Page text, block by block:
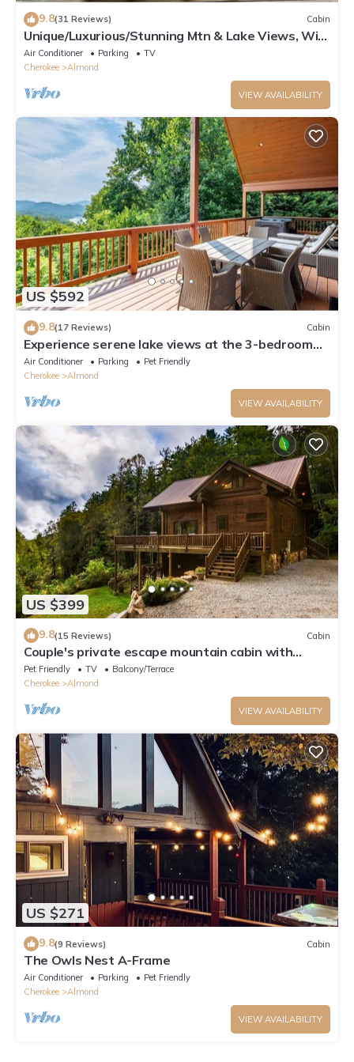
9.8(31 Reviews) Cabin
Unique/Luxurious/Stunning Mtn & Lake Views, Wi-
Fi!
Air Conditioner Parking
TV
Cherokee
Almond
VIEW AVAILABILITY
US $592
9.8(17 Reviews) Cabin
Experience serene lake views at the 3-bedroom
Morning View Over Lake Fontana Cabin
Air Conditioner Parking
Pet Friendly
Cherokee
Almond
VIEW AVAILABILITY
US $399
9.8(15 Reviews) Cabin
Couple's private escape mountain cabin with
fireplace and hot tub on deck
Pet Friendly TV
Balcony/Terrace
Cherokee
Almond
VIEW AVAILABILITY
US $271
9.8(9 Reviews) Cabin
The Owls Nest A-Frame
Air Conditioner Parking
Pet Friendly
Cherokee
Almond
VIEW AVAILABILITY